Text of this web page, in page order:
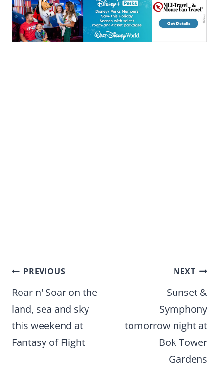
Post
navigation
PREVIOUS
Roar n' Soar on the
land, sea and sky
this weekend at
Fantasy of Flight
NEXT
Sunset &
Symphony
tomorrow night at
Bok Tower
Gardens